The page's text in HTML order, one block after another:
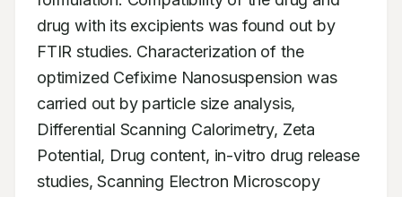
drug with its excipients was found out by
FTIR studies. Characterization of the
optimized Cefixime Nanosuspension was
carried out by particle size analysis,
Differential Scanning Calorimetry, Zeta
Potential, Drug content, in-vitro drug release
studies, Scanning Electron Microscopy